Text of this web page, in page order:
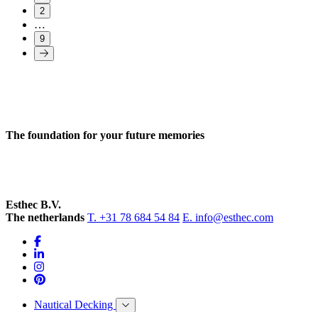
2
…
9
The foundation for your future memories
Esthec B.V.
The netherlands T. +31 78 684 54 84 E. info@esthec.com
Nautical Decking